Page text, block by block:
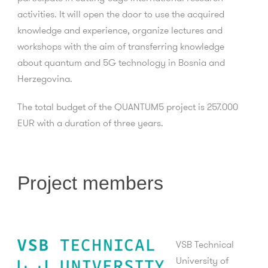
activities. It will open the door to use the acquired
knowledge and experience, organize lectures and
workshops with the aim of transferring knowledge
about quantum and 5G technology in Bosnia and
Herzegovina.
The total budget of the QUANTUM5 project is 257.000
EUR with a duration of three years.
Project members
VSB Technical
University of